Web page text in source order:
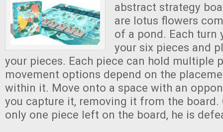
abstract strategy
are lotus flowers
of a pond. Each turn
your six pieces and
your pieces. Each piece can hold multiple
movement options depend on the
within it. Move onto a space with an
you capture it, removing it from the board.
only one piece left on the board, he is